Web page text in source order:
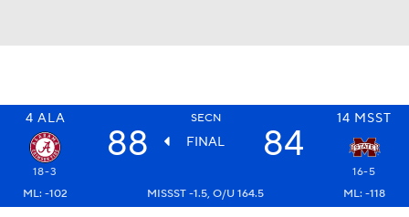
4 ALA SECN 14 MSST
88 FINAL 84
18-3
16-5
ML: -102
MISSST -1.5, O/U 164.5 ML: -118